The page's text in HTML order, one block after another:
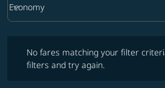
Cabin Class option Economy Selected
Economy
keyboard_arrow_down
No fares matching your filter
filters and try again.